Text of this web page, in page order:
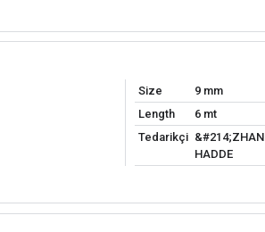
Size
9 mm
Length
6 mt
Tedarikçi &#214;ZHAN
HADDE